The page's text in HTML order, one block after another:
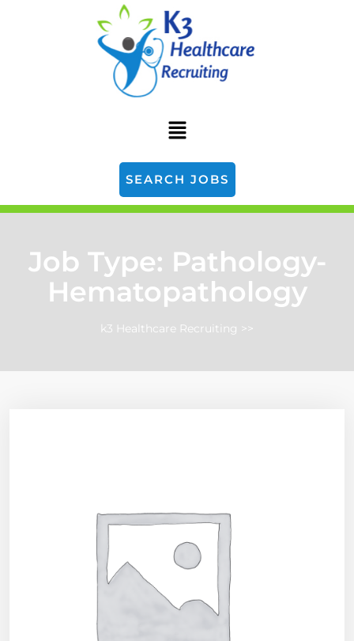
SEARCH JOBS
Job Type: Pathology-
Hematopathology
k3 Healthcare Recruiting >>